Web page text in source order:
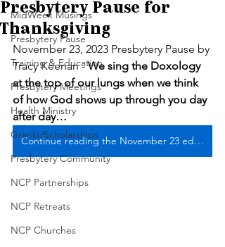
MidWeek Musings
Presbytery Pause
Training & Education
Presbytery Meetings
Health Ministry
Grants/Scholarships
Presbytery Community
NCP Partnerships
NCP Retreats
NCP Churches
Presbytery Pause for
Thanksgiving
November 23, 2023 Presbytery Pause by
Tracy Keenan - We sing the Doxology
at the top of our lungs when we think
of how God shows up through you day
after day…
Continue reading the November 23 edition ... it's a game changer!